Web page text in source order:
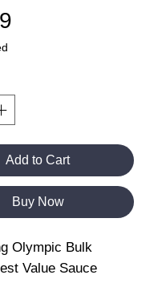
Add to Cart
Buy Now
Olympic Bulk
Value Sauce